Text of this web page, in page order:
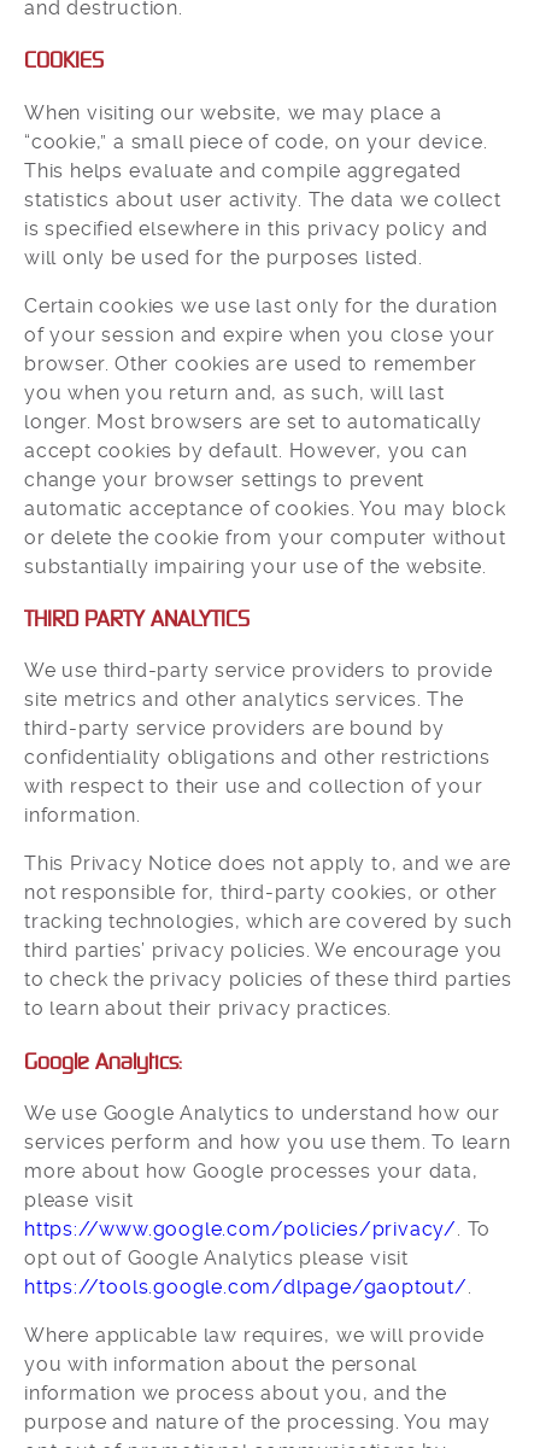
and destruction.
COOKIES
When visiting our website, we may place a
“cookie,” a small piece of code, on your device.
This helps evaluate and compile aggregated
statistics about user activity. The data we collect
is specified elsewhere in this privacy policy and
will only be used for the purposes listed.
Certain cookies we use last only for the duration
of your session and expire when you close your
browser. Other cookies are used to remember
you when you return and, as such, will last
longer. Most browsers are set to automatically
accept cookies by default. However, you can
change your browser settings to prevent
automatic acceptance of cookies. You may block
or delete the cookie from your computer without
substantially impairing your use of the website.
THIRD PARTY ANALYTICS
We use third-party service providers to provide
site metrics and other analytics services. The
third-party service providers are bound by
confidentiality obligations and other restrictions
with respect to their use and collection of your
information.
This Privacy Notice does not apply to, and we are
not responsible for, third-party cookies, or other
tracking technologies, which are covered by such
third parties’ privacy policies. We encourage you
to check the privacy policies of these third parties
to learn about their privacy practices.
Google Analytics:
We use Google Analytics to understand how our
services perform and how you use them. To learn
more about how Google processes your data,
please visit
https://www.google.com/policies/privacy/ . To
opt out of Google Analytics please visit
https://tools.google.com/dlpage/gaoptout/
Where applicable law requires, we will provide
you with information about the personal
information we process about you, and the
purpose and nature of the processing. You may